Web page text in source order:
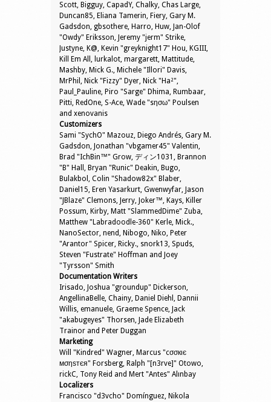
Scott, Bigguy, CapadY, Chalky, Chas Large,
Duncan85, Eliana Tamerin, Fiery, Gary M.
Gadsdon, gbsothere, Harro, Huw, Jan-Olof
"Owdy" Eriksson, Jeremy "jerm" Strike,
Justyne, K@, Kevin "greyknight17" Hou, KGIII,
Kill Em All, lurkalot, margarett, Mattitude,
Mashby, Mick G., Michele "Illori" Davis,
MrPhil, Nick "Fizzy" Dyer, Nick "Ha²",
Paul_Pauline, Piro "Sarge" Dhima, Rumbaar,
Pitti, RedOne, S-Ace, Wade "sησω" Poulsen
and xenovanis
Customizers
Sami "SychO" Mazouz, Diego Andrés, Gary M.
Gadsdon, Jonathan "vbgamer45" Valentin,
Brad "IchBin™" Grow, ディン1031, Brannon
"B" Hall, Bryan "Runic" Deakin, Bugo,
Bulakbol, Colin "Shadow82x" Blaber,
Daniel15, Eren Yasarkurt, Gwenwyfar, Jason
"JBlaze" Clemons, Jerry, Joker™, Kays, Killer
Possum, Kirby, Matt "SlammedDime" Zuba,
Matthew "Labradoodle-360" Kerle, Mick.,
NanoSector, nend, Nibogo, Niko, Peter
"Arantor" Spicer, Ricky., snork13, Spuds,
Steven "Fustrate" Hoffman and Joey
"Tyrsson" Smith
Documentation Writers
Irisado, Joshua "groundup" Dickerson,
AngellinaBelle, Chainy, Daniel Diehl, Dannii
Willis, emanuele, Graeme Spence, Jack
"akabugeyes" Thorsen, Jade Elizabeth
Trainor and Peter Duggan
Marketing
Will "Kindred" Wagner, Marcus "cσσкιє
мσηѕтєя" Forsberg, Ralph "[n3rve]" Otowo,
rickC, Tony Reid and Mert "Antes" Alınbay
Localizers
Francisco "d3vcho" Domínguez, Nikola